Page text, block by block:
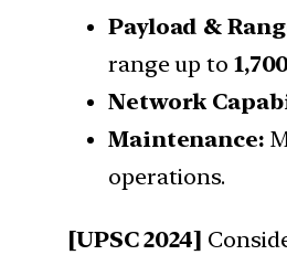
Payload &
range up to
Network
Maintenance:
operations.
[UPSC 2024]